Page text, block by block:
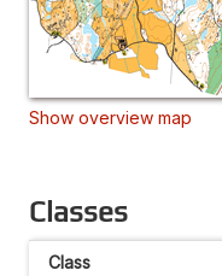
Show overview map
Classes
Class